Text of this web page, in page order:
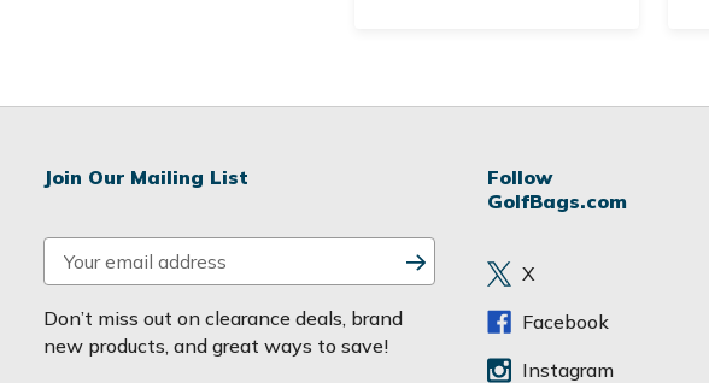
Join Our Mailing List
m
a
i
Don’t miss out on clearance deals, brand
new products, and great ways to save!
Follow
GolfBags.com
X
Facebook
Instagram